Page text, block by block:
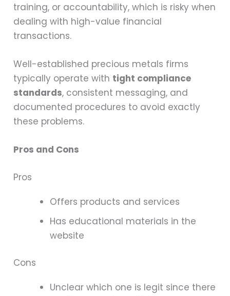
training, or accountability, which is risky when
dealing with high-value financial
transactions.
Well-established precious metals firms
typically operate with tight compliance
standards, consistent messaging, and
documented procedures to avoid exactly
these problems.
Pros and Cons
Pros
Offers products and services
Has educational materials in the
website
Cons
Unclear which one is legit since there